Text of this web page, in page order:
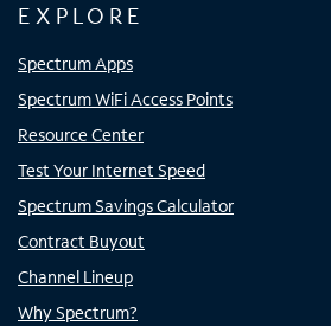
EXPLORE
Spectrum Apps
Spectrum WiFi Access Points
Resource Center
Test Your Internet Speed
Spectrum Savings Calculator
Contract Buyout
Channel Lineup
Why Spectrum?